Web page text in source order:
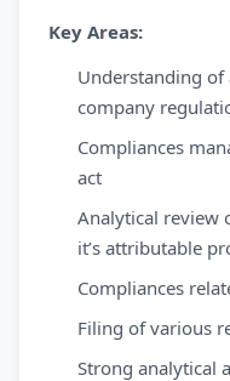
Key Areas:
Understanding of
company
Compliances
act
Analytical review
it’s attributable
Compliances
Filing of various
Strong analytical